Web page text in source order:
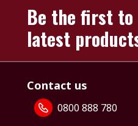
Be the first to
latest
Contact us
0800 888 780